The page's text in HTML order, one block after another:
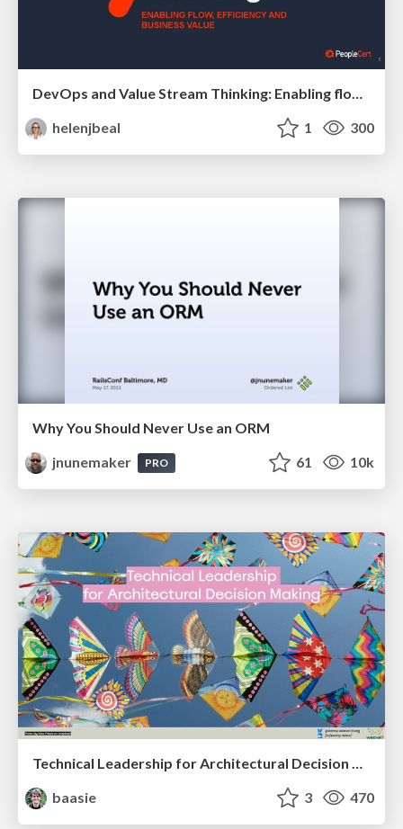
DevOps and Value Stream Thinking: Enabling flow, efficiency and business value
helenjbeal
1 300
Why You Should Never Use an ORM
jnunemaker
PRO 61 10k
baasie
3 470